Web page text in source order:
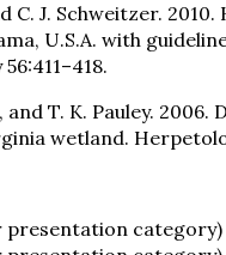
C. J. Schweitzer.
U.S.A. with
and T. K. Pauley.
wetland.
category)